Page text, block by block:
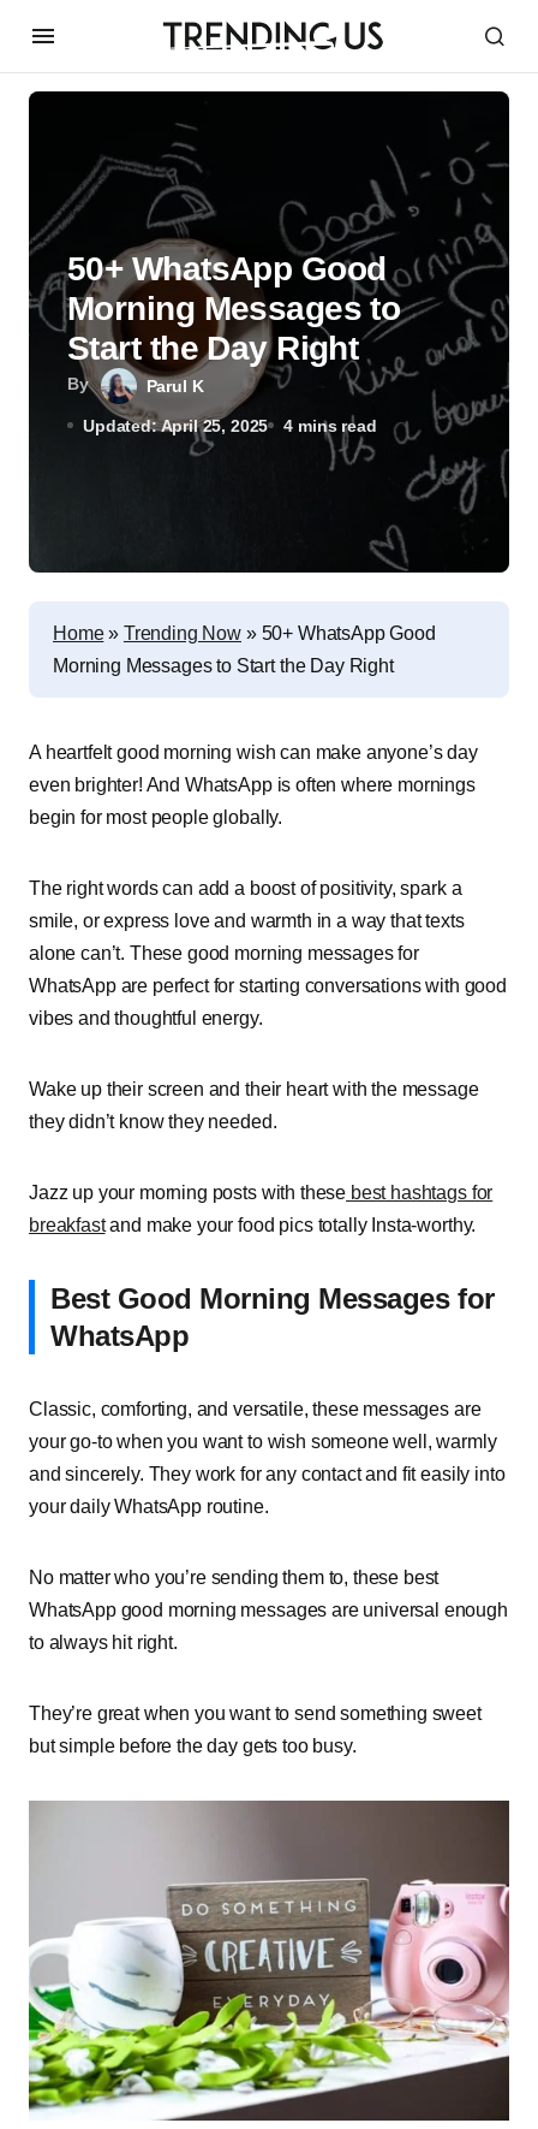
By Parul K
Updated: April 25, 2025 4 mins read
50+ WhatsApp Good
Morning Messages to
Start the Day Right
Home» Trending Now » 50+ WhatsApp Good
Morning Messages to Start the Day Right
A heartfelt good morning wish can make anyone’s day
even brighter! And WhatsApp is often where mornings
begin for most people globally.
The right words can add a boost of positivity, spark a
smile, or express love and warmth in a way that texts
alone can’t. These good morning messages for
WhatsApp are perfect for starting conversations with good
vibes and thoughtful energy.
Wake up their screen and their heart with the message
they didn’t know they needed.
Jazz up your morning posts with these best hashtags for
breakfastand make your food pics totally Insta-worthy.
Best Good Morning Messages for
WhatsApp
Classic, comforting, and versatile, these messages are
your go-to when you want to wish someone well, warmly
and sincerely. They work for any contact and fit easily into
your daily WhatsApp routine.
No matter who you’re sending them to, these best
WhatsApp good morning messages are universal enough
to always hit right.
They’re great when you want to send something sweet
but simple before the day gets too busy.